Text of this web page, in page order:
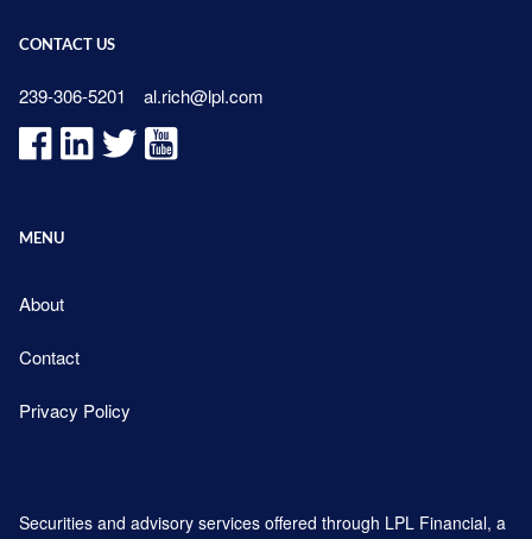
CONTACT US
239-306-5201 al.rich@lpl.com
MENU
About
Contact
Privacy Policy
Securities and advisory services offered through LPL Financial, a